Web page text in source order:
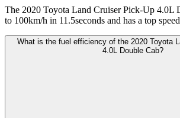
The 2020 Toyota Land Cruiser Pick-Up 4.0L
to 100km/h in 11.5seconds and has a top
What is the fuel efficiency of the 2020 Toyota
4.0L Double Cab?